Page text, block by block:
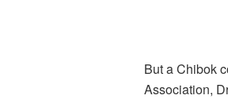
But a Chibok
Association,